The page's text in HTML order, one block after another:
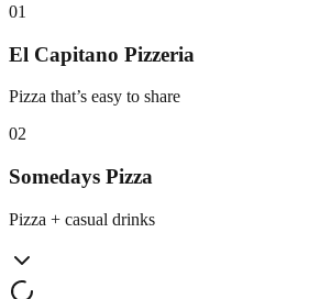
01
El Capitano Pizzeria
Pizza that’s easy to share
02
Somedays Pizza
Pizza + casual drinks